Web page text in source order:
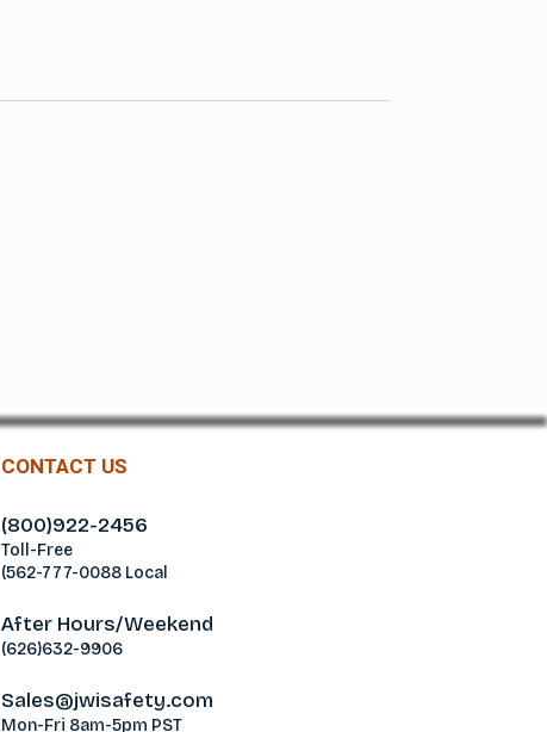
CONTACT US
(800)922-2456
Toll-Free
(562-777-0088 Local
After Hours/Weekend
(626)632-9906
Sales@jwisafety.com
Mon-Fri 8am-5pm PST